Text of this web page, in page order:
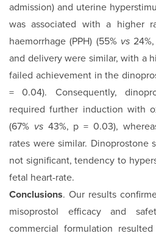
admission) and uterine
was associated with a higher
haemorrhage (PPH) (55% vs24%,
and delivery were similar, with a
failed achievement in the
= 0.04). Consequently,
required further induction with
(67% vs43%, p = 0.03),
rates were similar. Dinoprostone
not significant, tendency to
fetal heart-rate.
Conclusions. Our results
misoprostol efficacy and
commercial formulation